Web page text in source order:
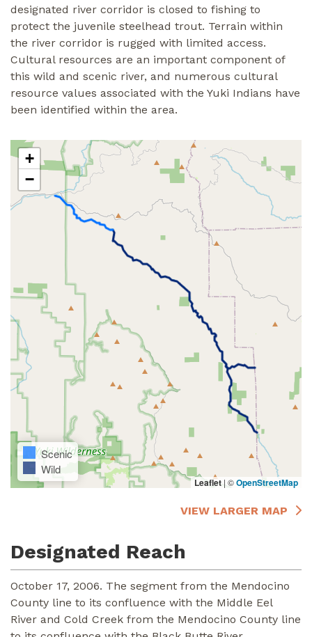
designated river corridor is closed to fishing to
protect the juvenile steelhead trout. Terrain within
the river corridor is rugged with limited access.
Cultural resources are an important component of
this wild and scenic river, and numerous cultural
resource values associated with the Yuki Indians have
been identified within the area.
+
−
Scenic
Wild
Leaflet | ©OpenStreetMap
VIEW LARGER MAP
Designated Reach
October 17, 2006. The segment from the Mendocino
County line to its confluence with the Middle Eel
River and Cold Creek from the Mendocino County line